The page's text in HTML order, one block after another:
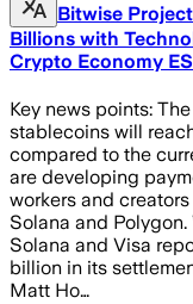
Bitwise
Billions with
Crypto Economy
Key news points:
stablecoins will
compared to the
are developing
workers and
Solana and
Solana and Visa
billion in its
Matt Ho…